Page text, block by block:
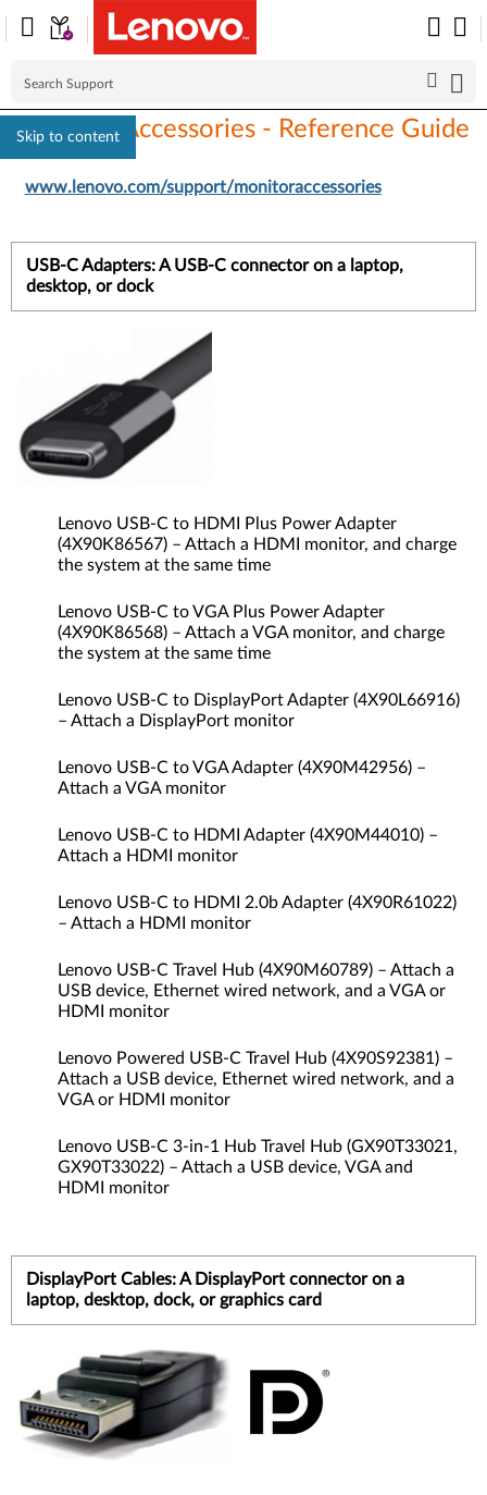
Skip to content
Monitors Accessories - Reference Guide
www.lenovo.com/support/monitoraccessories
USB-C Adapters: A USB-C connector on a laptop,
desktop, or dock
Lenovo USB-C to HDMI Plus Power Adapter
(4X90K86567) – Attach a HDMI monitor, and charge
the system at the same time
Lenovo USB-C to VGA Plus Power Adapter
(4X90K86568) – Attach a VGA monitor, and charge
the system at the same time
Lenovo USB-C to DisplayPort Adapter (4X90L66916)
– Attach a DisplayPort monitor
Lenovo USB-C to VGA Adapter (4X90M42956) –
Attach a VGA monitor
Lenovo USB-C to HDMI Adapter (4X90M44010) –
Attach a HDMI monitor
Lenovo USB-C to HDMI 2.0b Adapter (4X90R61022)
– Attach a HDMI monitor
Lenovo USB-C Travel Hub (4X90M60789) – Attach a
USB device, Ethernet wired network, and a VGA or
HDMI monitor
Lenovo Powered USB-C Travel Hub (4X90S92381) –
Attach a USB device, Ethernet wired network, and a
VGA or HDMI monitor
Lenovo USB-C 3-in-1 Hub Travel Hub (GX90T33021,
GX90T33022) – Attach a USB device, VGA and
HDMI monitor
DisplayPort Cables: A DisplayPort connector on a
laptop, desktop, dock, or graphics card